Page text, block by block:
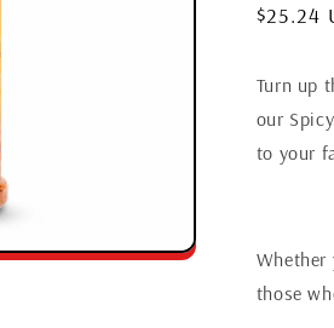
Regular
$25.24
Turn up
our
to your
Whether
those